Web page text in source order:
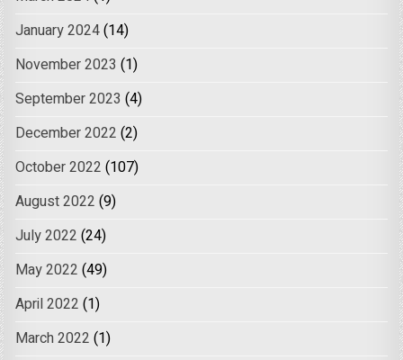
January 2024(14)
November 2023 (1)
September 2023 (4)
December 2022 (2)
October 2022 (107)
August 2022 (9)
July 2022 (24)
May 2022 (49)
April 2022 (1)
March 2022 (1)